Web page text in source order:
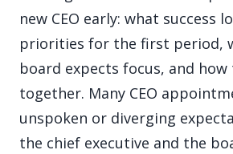
new CEO early: what success
priorities for the first period,
board expects focus, and
together. Many CEO
unspoken or diverging
the chief executive and the